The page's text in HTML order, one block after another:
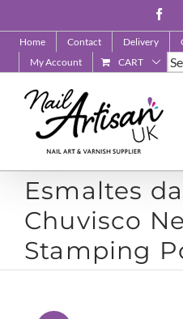
content
Home Contact Delivery
My Account
CART
Esmaltes
Chuvisco
Stamping